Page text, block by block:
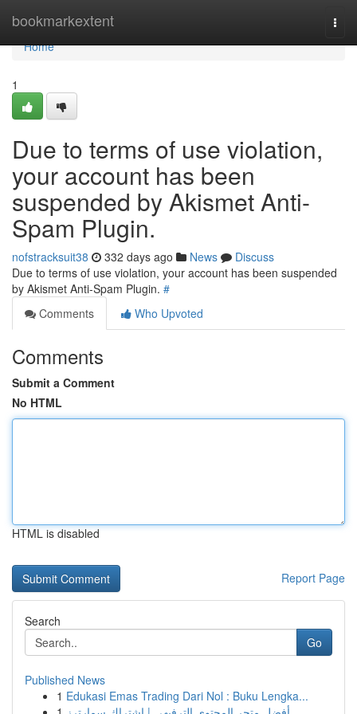
bookmarkextent
Home
Home
1
Due to terms of use violation,
your account has been
suspended by Akismet Anti-
Spam Plugin.
nofstracksuit38 332 days ago News
Discuss
Due to terms of use violation, your account has been suspended
by Akismet Anti-Spam Plugin. #
Comments
Who Upvoted
Comments
Submit a Comment
No HTML
HTML is disabled
Report Page
Search
Go
Published News
1 Edukasi Emas Trading Dari Nol : Buku Lengka...